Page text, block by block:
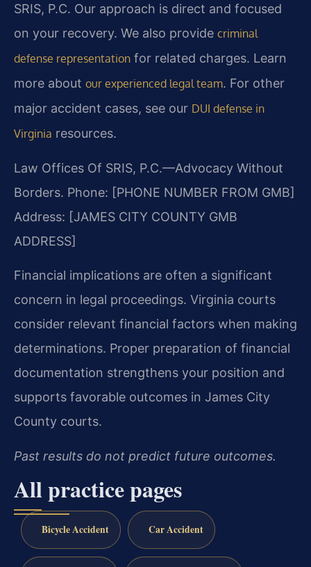
SRIS, P.C. Our approach is direct and focused
on your recovery. We also provide criminal
defense representation for related charges. Learn
more about our experienced legal team. For other
major accident cases, see our DUI defense in
Virginia resources.
Law Offices Of SRIS, P.C.—Advocacy Without
Borders. Phone: [PHONE NUMBER FROM GMB]
Address: [JAMES CITY COUNTY GMB
ADDRESS]
Financial implications are often a significant
concern in legal proceedings. Virginia courts
consider relevant financial factors when making
determinations. Proper preparation of financial
documentation strengthens your position and
supports favorable outcomes in James City
County courts.
Past results do not predict future outcomes.
All practice pages
Bicycle Accident Car Accident